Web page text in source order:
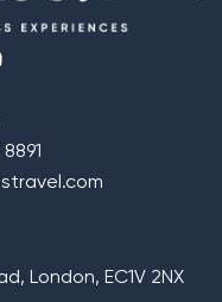
London, EC1V 2NX